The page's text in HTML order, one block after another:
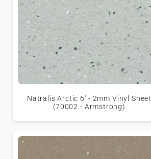
Natralis Arctic 6' - 2mm Vinyl Sheet
(70002 - Armstrong)